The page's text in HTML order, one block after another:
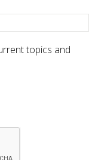
topics and